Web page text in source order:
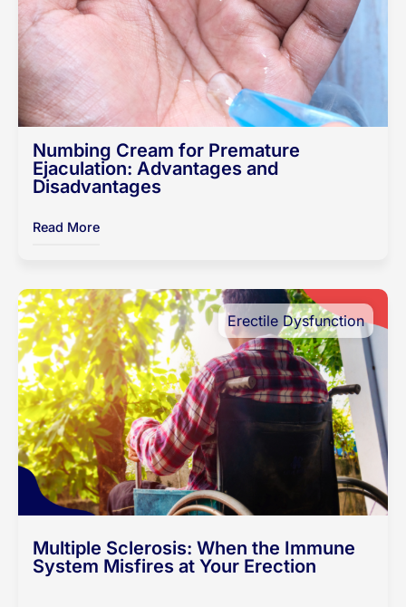
Numbing Cream for Premature
Ejaculation: Advantages and
Disadvantages
Read More
Erectile Dysfunction
Multiple Sclerosis: When the Immune
System Misfires at Your Erection